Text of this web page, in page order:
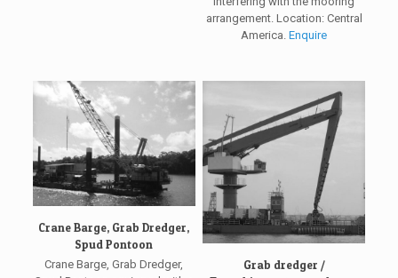
arrangement. Location: Central
America. Enquire
Crane Barge, Grab Dredger,
Spud Pontoon
Crane Barge, Grab Dredger,
Grab dredger /